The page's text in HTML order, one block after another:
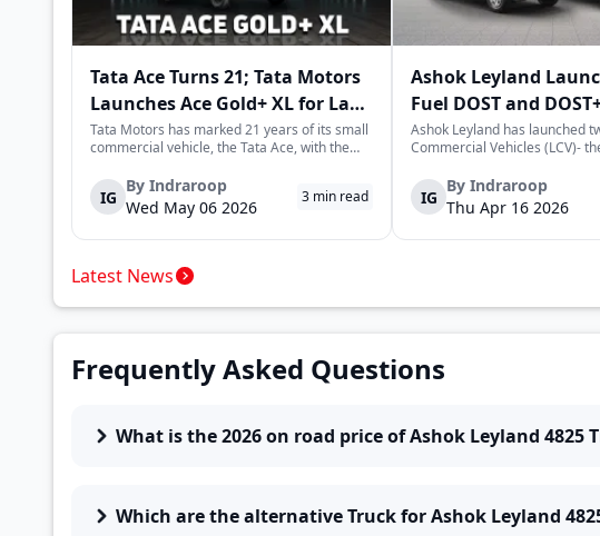
Tata Ace Turns 21; Tata Motors
Launches Ace Gold+ XL for Last-
Mile Logistics
Tata Motors has marked 21 years of its small
commercial vehicle, the Tata Ace, with the
arrives as an extension of the existing Ace
range, aimed at improving load capacity and
efficiency in last-mile transpor...
IG
By Indraroop
Wed May 06 2026
3 min read
Ashok Leyland
Fuel DOST and
India
Ashok Leyland has launched
Commercial Vehicles (LCV)-
practical and environmentally-
last-mile delivery. The launch
April 16, 2026, in New Delhi, as
IG
By Indraroop
Thu Apr 16 2026
Latest News
Frequently Asked Questions
What is the 2026 on road price of Ashok Leyland 4825
Which are the alternative Truck for Ashok Leyland